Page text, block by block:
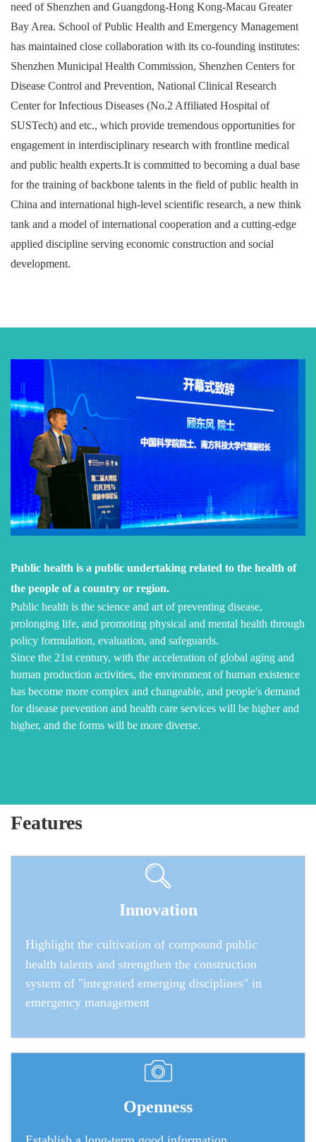
need of Shenzhen and Guangdong-Hong Kong-Macau Greater
Bay Area. School of Public Health and Emergency Management
has maintained close collaboration with its co-founding institutes:
Shenzhen Municipal Health Commission, Shenzhen Centers for
Disease Control and Prevention, National Clinical Research
Center for Infectious Diseases (No.2 Affiliated Hospital of
SUSTech) and etc., which provide tremendous opportunities for
engagement in interdisciplinary research with frontline medical
and public health experts.It is committed to becoming a dual base
for the training of backbone talents in the field of public health in
China and international high-level scientific research, a new think
tank and a model of international cooperation and a cutting-edge
applied discipline serving economic construction and social
development.
Public health is a public undertaking related to the health of
the people of a country or region.
Public health is the science and art of preventing disease,
prolonging life, and promoting physical and mental health through
policy formulation, evaluation, and safeguards.
Since the 21st century, with the acceleration of global aging and
human production activities, the environment of human existence
has become more complex and changeable, and people's demand
for disease prevention and health care services will be higher and
higher, and the forms will be more diverse.
Features
Innovation
Highlight the cultivation of compound public
health talents and strengthen the construction
system of "integrated emerging disciplines" in
emergency management
Openness